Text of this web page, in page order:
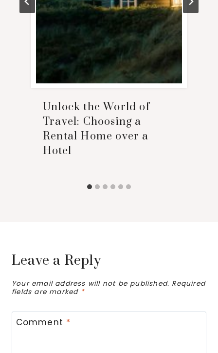
Unlock the World of
Travel: Choosing a
Rental Home over a
Hotel
Leave a Reply
Your email address will not be published. Required
fields are marked *
Comment *